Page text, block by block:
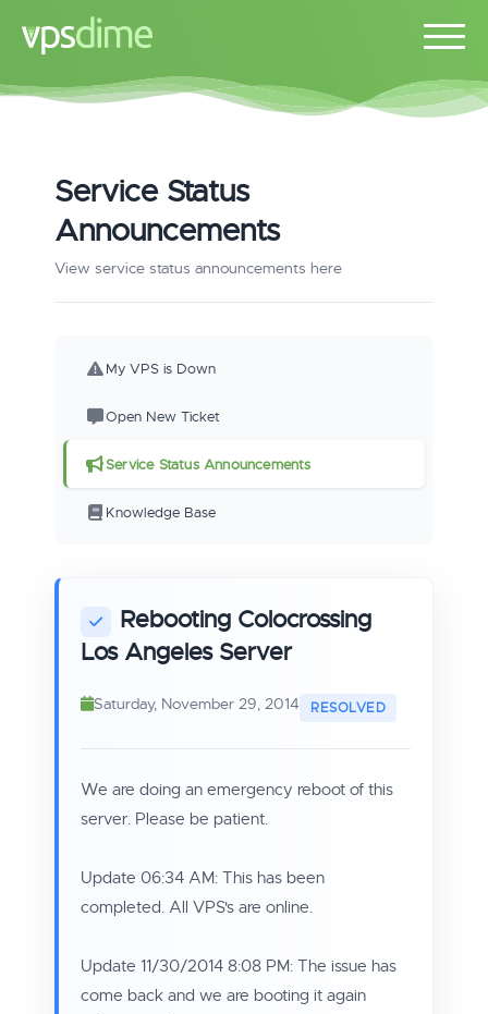
Service Status
Announcements
View service status announcements here
My VPS is Down
Open New Ticket
Service Status Announcements
Knowledge Base
Rebooting Colocrossing
Los Angeles Server
Saturday, November 29, 2014
We are doing an emergency reboot of this
server. Please be patient.
Update 06:34 AM: This has been
completed. All VPS's are online.
Update 11/30/2014 8:08 PM: The issue has
come back and we are booting it again